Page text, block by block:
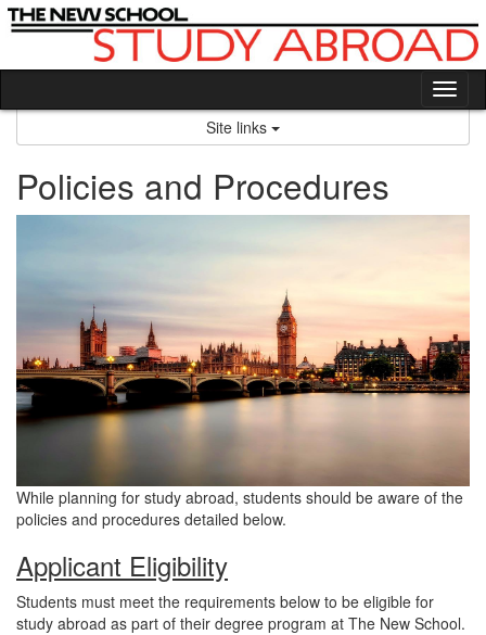
Skip
to
Site links
Policies and Procedures
While planning for study abroad, students should be aware of the
policies and procedures detailed below.
Applicant Eligibility
Students must meet the requirements below to be eligible for
study abroad as part of their degree program at The New School.